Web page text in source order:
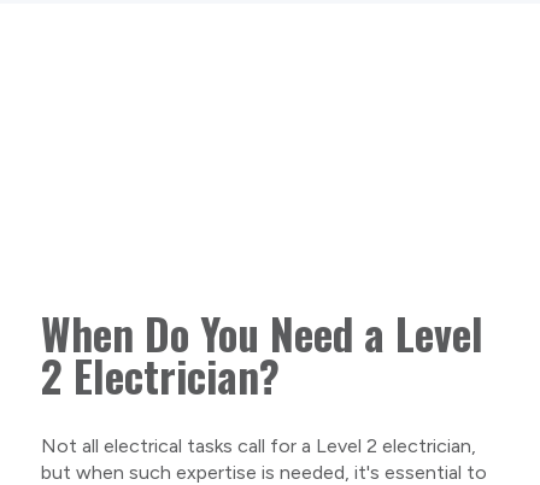
When Do You Need a Level
2 Electrician?
Not all electrical tasks call for a Level 2 electrician,
but when such expertise is needed, it's essential to